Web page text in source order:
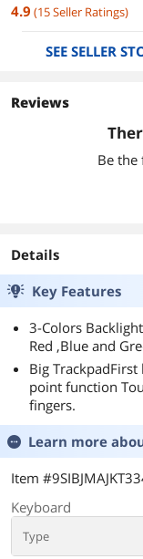
4.9 (15Seller Ratings)
SEE SELLER
Reviews
Be
Details
Key Features
3-Colors
Red ,Blue and
Big
point function
fingers.
Learn more
Item
Keyboard
Type